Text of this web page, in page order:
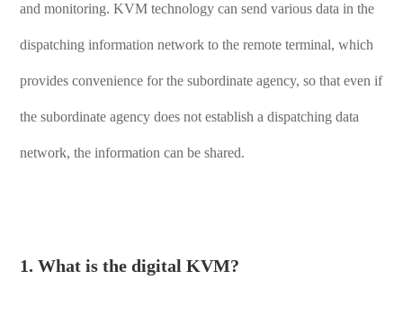
and monitoring. KVM technology can send various data in the
dispatching information network to the remote terminal, which
provides convenience for the subordinate agency, so that even if
the subordinate agency does not establish a dispatching data
network, the information can be shared.
1. What is the digital KVM?